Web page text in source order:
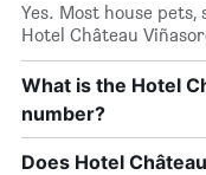
Yes. Most house
Hotel Château
What is the Hotel
number?
Does Hotel